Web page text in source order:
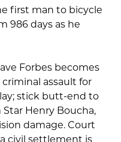
first man to bicycle
986 days as he
Forbes becomes
assault for
stick butt-end to
Henry Boucha,
damage. Court
civil settlement is